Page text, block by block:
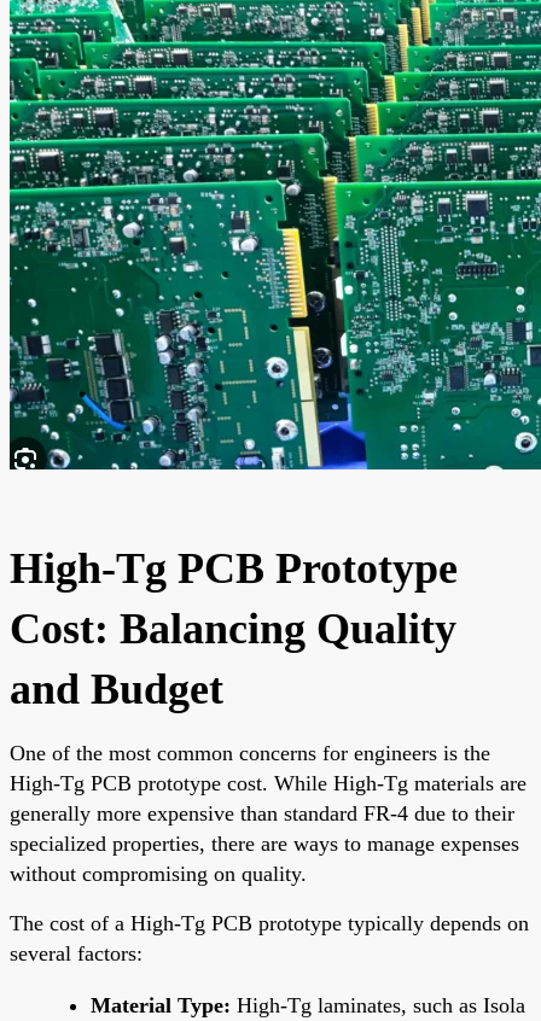
High-Tg PCB Prototype
Cost: Balancing Quality
and Budget
One of the most common concerns for engineers is the
High-Tg PCB prototype cost. While High-Tg materials are
generally more expensive than standard FR-4 due to their
specialized properties, there are ways to manage expenses
without compromising on quality.
The cost of a High-Tg PCB prototype typically depends on
several factors:
Material Type: High-Tg laminates, such as Isola